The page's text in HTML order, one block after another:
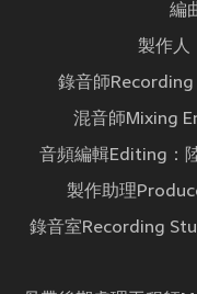
編
製作人
錄音師
混音師Mixing
音頻編輯Editing：
製作助理
錄音室Recording